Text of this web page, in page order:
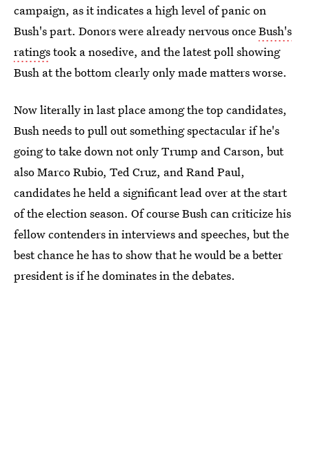
campaign, as it indicates a high level of panic on
Bush's part. Donors were already nervous onceBush's
ratingstook a nosedive, and the latest poll showing
Bush at the bottom clearly only made matters worse.
Now literally in last place among the top candidates,
Bush needs to pull out something spectacular if he's
going to take down not only Trump and Carson, but
also Marco Rubio, Ted Cruz, and Rand Paul,
candidates he held a significant lead over at the start
of the election season. Of course Bush can criticize his
fellow contenders in interviews and speeches, but the
best chance he has to show that he would be a better
president is if he dominates in the debates.